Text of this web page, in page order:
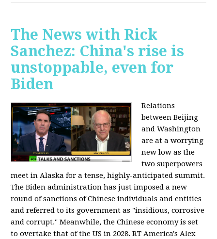
The News with Rick
Sanchez: China's rise is
unstoppable, even for
Biden
Relations
between Beijing
and Washington
are at a worrying
new low as the
two superpowers
meet in Alaska for a tense, highly-anticipated summit.
The Biden administration has just imposed a new
round of sanctions of Chinese individuals and entities
and referred to its government as "insidious, corrosive
and corrupt." Meanwhile, the Chinese economy is set
to overtake that of the US in 2028. RT America's Alex